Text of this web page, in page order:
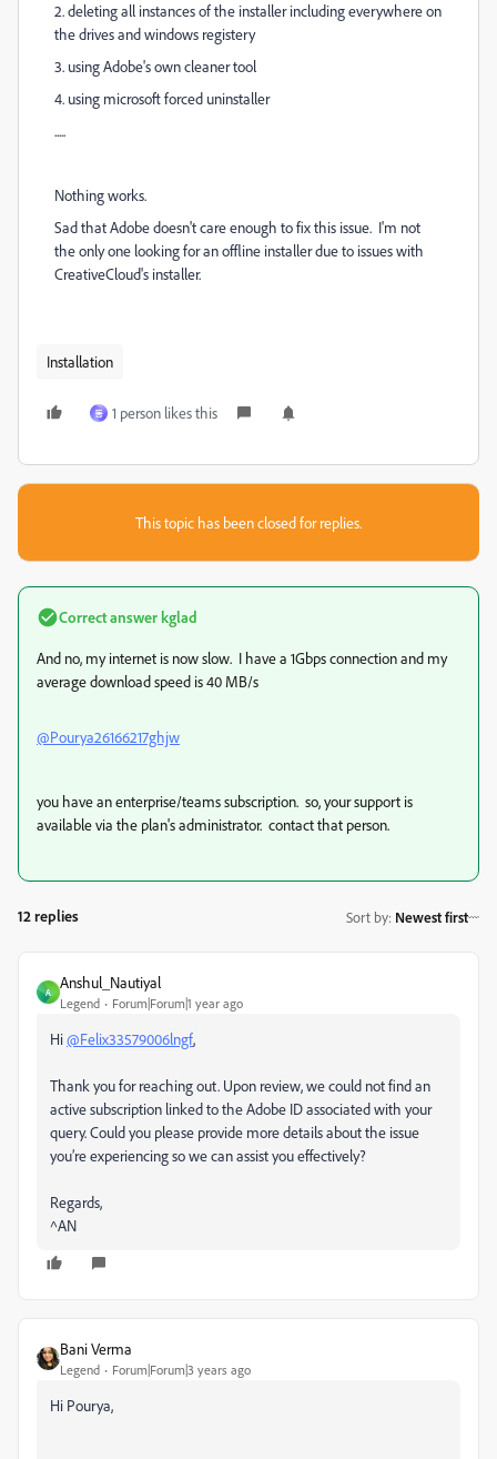
2. deleting all instances of the installer including everywhere on
the drives and windows registery
3. using Adobe's own cleaner tool
4. using microsoft forced uninstaller
.....
Nothing works.
Sad that Adobe doesn't care enough to fix this issue. I'm not
the only one looking for an offline installer due to issues with
CreativeCloud's installer.
Installation
동 1 person likes this
This topic has been closed for replies.
Correct answerkglad
And no, my internet is now slow. I have a 1Gbps connection and my
average download speed is 40 MB/s
@Pourya26166217ghjw
you have an enterprise/teams subscription. so, your support is
available via the plan's administrator. contact that person.
12 replies Sort by: Newest first
A
Anshul_Nautiyal
Legend Forum|Forum|1 year ago
Hi@Felix33579006lngf,
Thank you for reaching out. Upon review, we could not find an
active subscription linked to the Adobe ID associated with your
query. Could you please provide more details about the issue
you’re experiencing so we can assist you effectively?
Regards,
^AN
Bani Verma
Legend Forum|Forum|3 years ago
Hi Pourya,